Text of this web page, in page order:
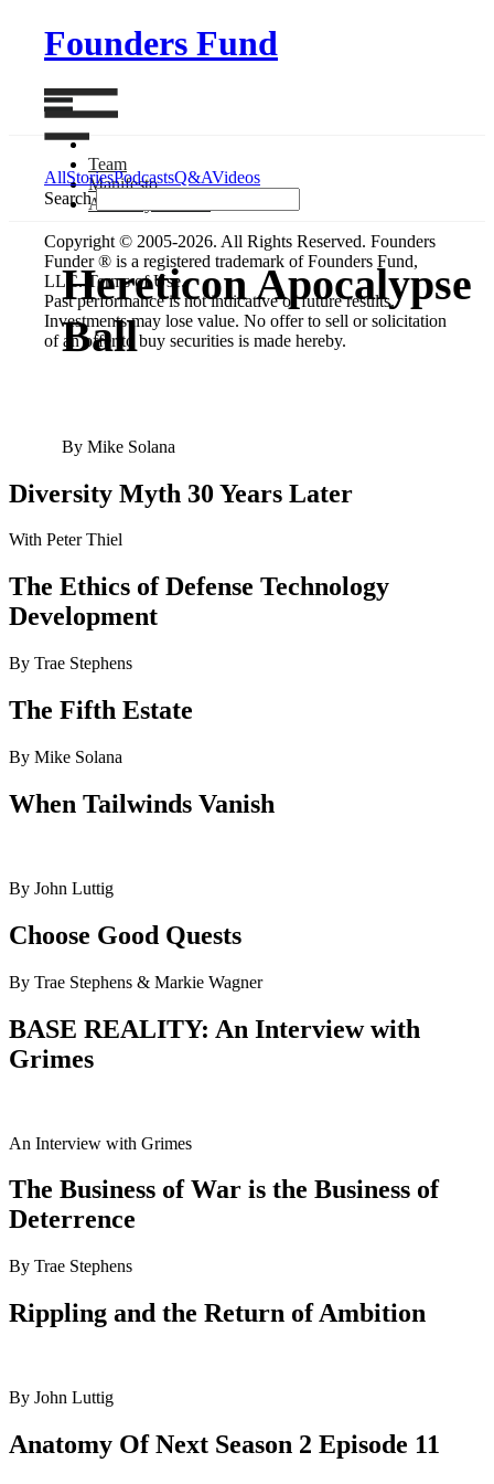
Founders Fund
Team
Manifesto
Anatomy
Copyright © 2005-2026. All Rights Reserved. Founders
Funder ® is a registered trademark of Founders Fund,
LLC. Terms of Use.
Past performance is not indicative of future results.
Investments may lose value. No offer to sell or solicitation
of an offer to buy securities is made hereby.
AllStoriesPodcastsQ&AVideos
Search
Hereticon Apocalypse
Ball
By Mike Solana
Diversity Myth 30 Years Later
With Peter Thiel
The Ethics of Defense Technology
Development
By Trae Stephens
The Fifth Estate
By Mike Solana
When Tailwinds Vanish
By John Luttig
Choose Good Quests
By Trae Stephens & Markie Wagner
BASE REALITY: An Interview with
Grimes
An Interview with Grimes
The Business of War is the Business of
Deterrence
By Trae Stephens
Rippling and the Return of Ambition
By John Luttig
Anatomy Of Next Season 2 Episode 11